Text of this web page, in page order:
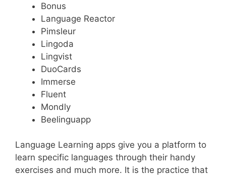
Bonus
Language Reactor
Pimsleur
Lingoda
Lingvist
DuoCards
Immerse
Fluent
Mondly
Beelinguapp
Language Learning apps give you a platform to
learn specific languages through their handy
exercises and much more. It is the practice that